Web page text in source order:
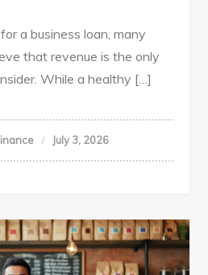
a business loan, many
that revenue is the only
While a healthy […]
July 3, 2026